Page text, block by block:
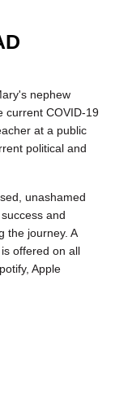
nephew
current COVID-19
at a public
political and
unashamed
and
the journey. A
offered on all
Apple